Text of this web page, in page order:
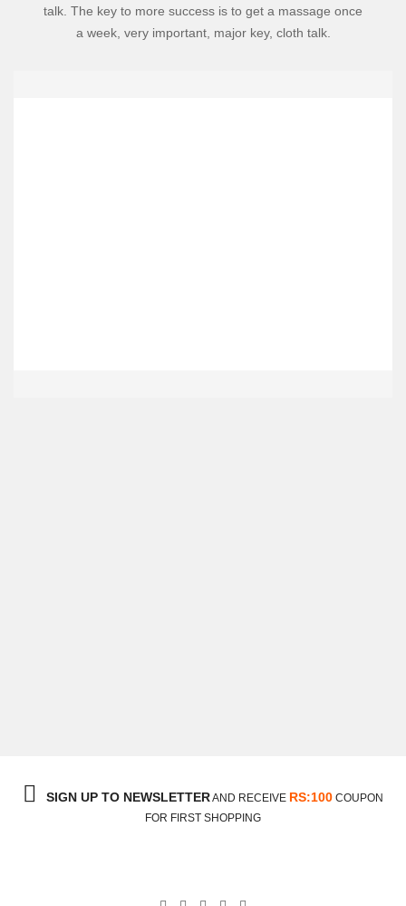
talk. The key to more success is to get a massage once
a week, very important, major key, cloth talk.
SIGN UP TO NEWSLETTERAND RECEIVE RS:100 COUPON
FOR FIRST SHOPPING